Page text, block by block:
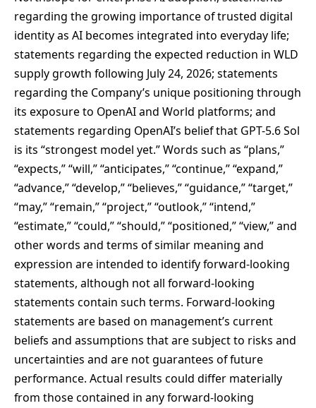
regarding the growing importance of trusted digital
identity as AI becomes integrated into everyday life;
statements regarding the expected reduction in WLD
supply growth following July 24, 2026; statements
regarding the Company’s unique positioning through
its exposure to OpenAI and World platforms; and
statements regarding OpenAI’s belief that GPT-5.6 Sol
is its “strongest model yet.” Words such as “plans,”
“expects,” “will,” “anticipates,” “continue,” “expand,”
“advance,” “develop,” “believes,” “guidance,” “target,”
“may,” “remain,” “project,” “outlook,” “intend,”
“estimate,” “could,” “should,” “positioned,” “view,” and
other words and terms of similar meaning and
expression are intended to identify forward-looking
statements, although not all forward-looking
statements contain such terms. Forward-looking
statements are based on management’s current
beliefs and assumptions that are subject to risks and
uncertainties and are not guarantees of future
performance. Actual results could differ materially
from those contained in any forward-looking